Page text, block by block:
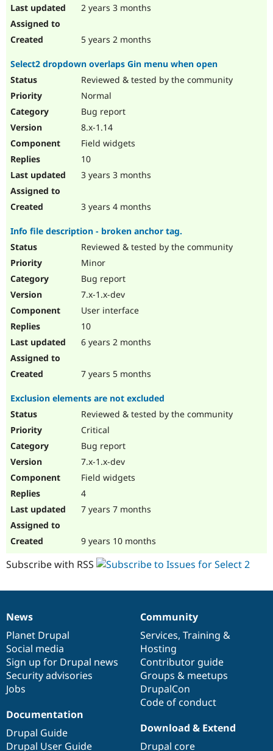
2 years 3 months
5 years 2 months
Select2 dropdown overlaps Gin menu when open
Reviewed & tested by the community
Normal
Bug report
8.x-1.14
Field widgets
10
3 years 3 months
3 years 4 months
Info file description - broken anchor tag.
Reviewed & tested by the community
Minor
Bug report
7.x-1.x-dev
User interface
10
6 years 2 months
7 years 5 months
Exclusion elements are not excluded
Reviewed & tested by the community
Critical
Bug report
7.x-1.x-dev
Field widgets
4
7 years 7 months
9 years 10 months
Subscribe with RSS
News
items
News
Planet Drupal
Social media
Sign up for Drupal news
Security advisories
Jobs
Our
community
Community
Services, Training &
Hosting
Contributor guide
Groups & meetups
DrupalCon
Code of conduct
Documentation
Documentation
Drupal Guide
Drupal User Guide
Drupal
code
base
Download & Extend
Drupal core
Governance
of
community